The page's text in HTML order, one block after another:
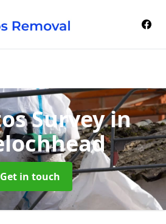
Surveyin
Get in touch